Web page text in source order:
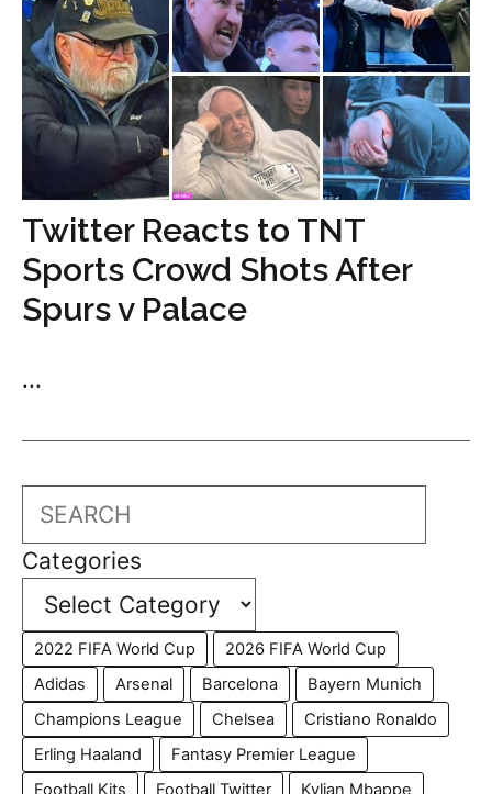
Twitter Reacts to TNT
Sports Crowd Shots After
Spurs v Palace
...
Search
Categories
2022 FIFA World Cup
2026 FIFA World Cup
Adidas
Arsenal Barcelona
Bayern Munich
Champions League
Chelsea
Cristiano Ronaldo
Erling Haaland
Fantasy Premier League
Football Kits
Football Twitter
Kylian Mbappe